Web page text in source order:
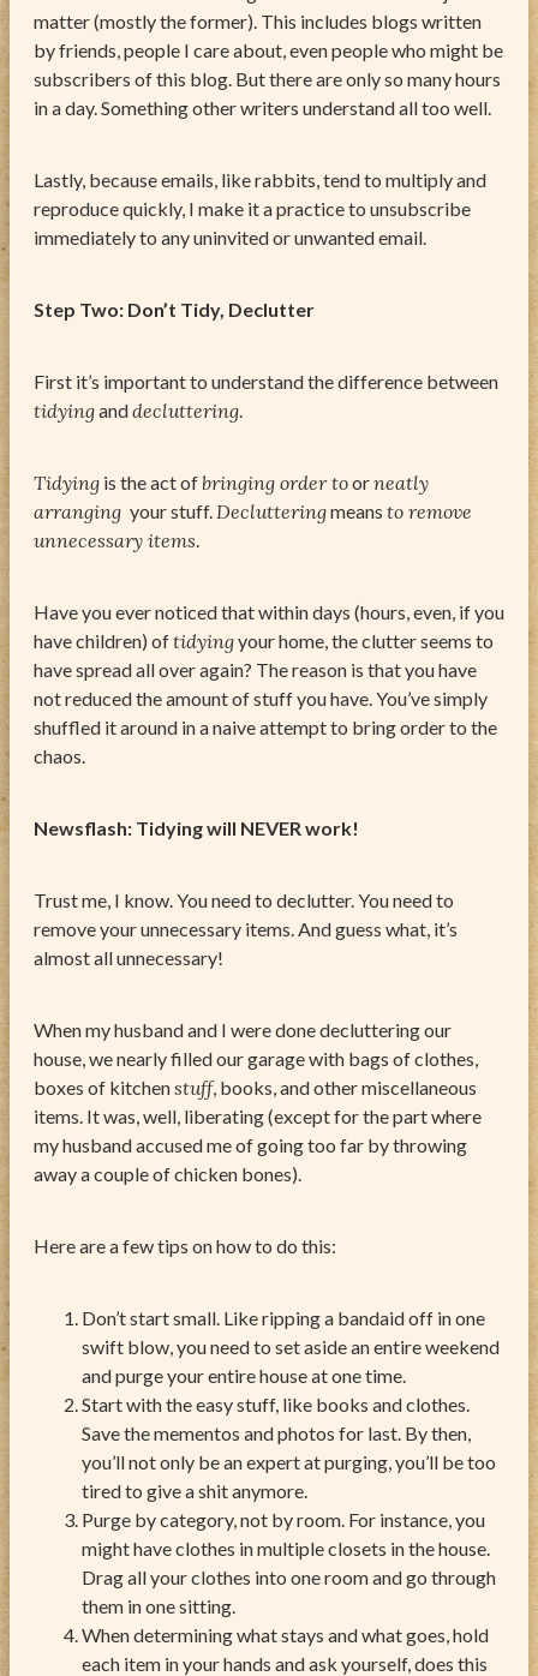
matter (mostly the former). This includes blogs written
by friends, people I care about, even people who might be
subscribers of this blog. But there are only so many hours
in a day. Something other writers understand all too well.
Lastly, because emails, like rabbits, tend to multiply and
reproduce quickly, I make it a practice to unsubscribe
immediately to any uninvited or unwanted email.
Step Two: Don’t Tidy, Declutter
First it’s important to understand the difference between
tidyinganddecluttering
Tidying is the act ofbringing order toorneatly
arranging your stuff. Declutteringmeans to remove
unnecessary items
Have you ever noticed that within days (hours, even, if you
have children) oftidyingyour home, the clutter seems to
have spread all over again? The reason is that you have
not reduced the amount of stuff you have. You’ve simply
shuffled it around in a naive attempt to bring order to the
chaos.
Newsflash: Tidying will NEVER work!
Trust me, I know. You need to declutter. You need to
remove your unnecessary items. And guess what, it’s
almost all unnecessary!
When my husband and I were done decluttering our
house, we nearly filled our garage with bags of clothes,
boxes of kitchenstuff, books, and other miscellaneous
items. It was, well, liberating (except for the part where
my husband accused me of going too far by throwing
away a couple of chicken bones).
Here are a few tips on how to do this:
Don’t start small. Like ripping a bandaid off in one
swift blow, you need to set aside an entire weekend
and purge your entire house at one time.
Start with the easy stuff, like books and clothes.
Save the mementos and photos for last. By then,
you’ll not only be an expert at purging, you’ll be too
tired to give a shit anymore.
Purge by category, not by room. For instance, you
might have clothes in multiple closets in the house.
Drag all your clothes into one room and go through
them in one sitting.
When determining what stays and what goes, hold
each item in your hands and ask yourself, does this